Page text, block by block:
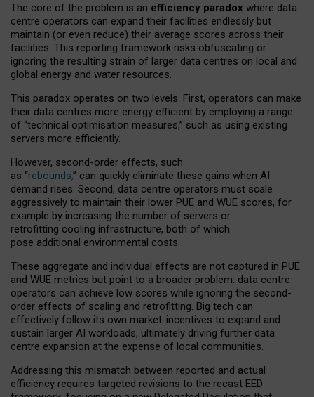
The core of the problem is an efficiency paradox where data
centre operators can expand their facilities endlessly but
maintain (or even reduce) their average scores across their
facilities. This reporting framework risks obfuscating or
ignoring the resulting strain of larger data centres on local and
global energy and water resources.
This paradox operates on two levels. First, operators can make
their data centres more energy efficient by employing a range
of “technical optimisation measures,” such as using existing
servers more efficiently.
However, second-order effects, such
as “rebounds,” can quickly eliminate these gains when AI
demand rises. Second, data centre operators must scale
aggressively to maintain their lower PUE and WUE scores, for
example by increasing the number of servers or
retrofitting cooling infrastructure, both of which
pose additional environmental costs.
These aggregate and individual effects are not captured in PUE
and WUE metrics but point to a broader problem: data centre
operators can achieve low scores while ignoring the second-
order effects of scaling and retrofitting. Big tech can
effectively follow its own market-incentives to expand and
sustain larger AI workloads, ultimately driving further data
centre expansion at the expense of local communities.
Addressing this mismatch between reported and actual
efficiency requires targeted revisions to the recast EED